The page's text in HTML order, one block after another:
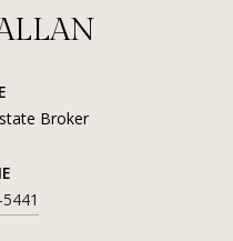
Broker